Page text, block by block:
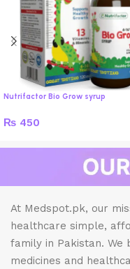
Nutrifactor Bio Grow syrup
₨ 450
At Medspot.pk, our
healthcare simple,
family in Pakistan. We
medicines and